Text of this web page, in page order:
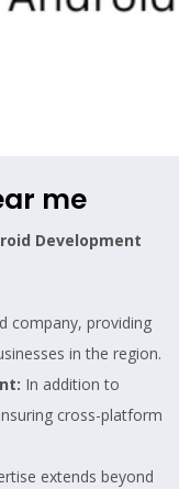
me
Development
company, providing
in the region.
In addition to
cross-platform
extends beyond